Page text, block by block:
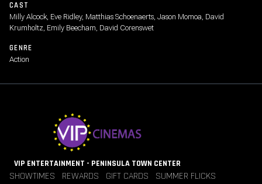
CAST
Milly Alcock, Eve Ridley, Matthias Schoenaerts, Jason Momoa, David
Krumholtz, Emily Beecham, David Corenswet
GENRE
Action
VIP ENTERTAINMENT - PENINSULA TOWN CENTER
SHOWTIMES REWARDS GIFT CARDS SUMMER FLICKS